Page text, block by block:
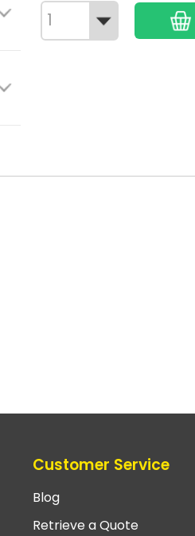
Customer Service
Blog
Retrieve a Quote